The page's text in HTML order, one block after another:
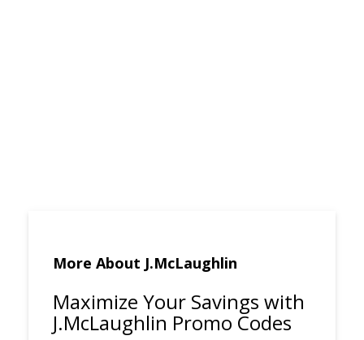
More About J.McLaughlin
Maximize Your Savings with
J.McLaughlin Promo Codes